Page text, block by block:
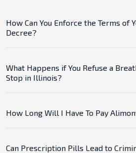
How Can You Enforce the Terms of
Decree?
What Happens if You Refuse a
Stop in Illinois?
How Long Will I Have To Pay
Can Prescription Pills Lead to